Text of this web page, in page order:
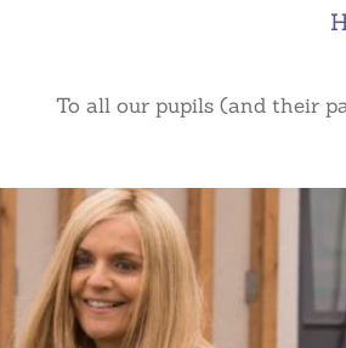
To all our pupils (and their